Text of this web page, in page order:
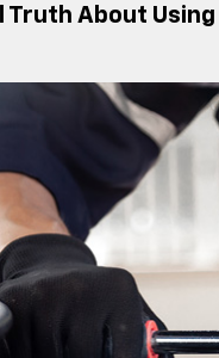
About